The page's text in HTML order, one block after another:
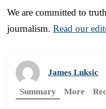
We are committed to
journalism. Read our
James Luksic
Summary
More